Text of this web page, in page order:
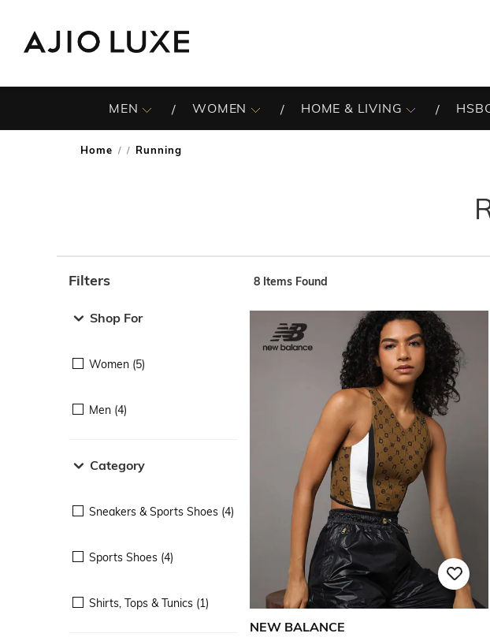
MEN WOMEN HOME & LIVING
Home / Running
Filters
Shop For
Women (5)
Men (4)
Category
Sneakers & Sports Shoes (4)
Sports Shoes (4)
Shirts, Tops & Tunics (1)
8 Items Found
NEW BALANCE